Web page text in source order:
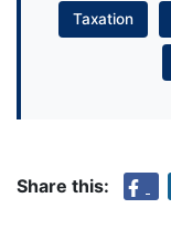
Taxation
Share this: